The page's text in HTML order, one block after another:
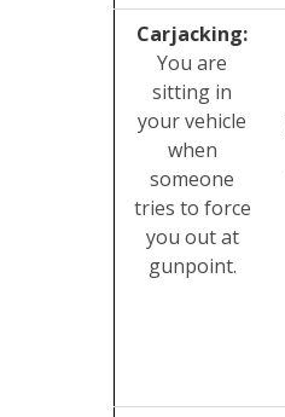
Carjacking:
You are
sitting in
your vehicle
when
someone
tries to force
you out at
gunpoint.